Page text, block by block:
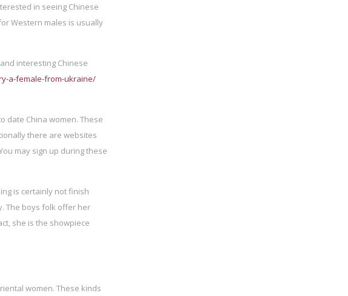
in seeing Chinese
Western males is usually
interesting Chinese
a-female-from-ukraine/
date China women. These
there are websites
may sign up during these
is certainly not finish
The boys folk offer her
she is the showpiece
women. These kinds